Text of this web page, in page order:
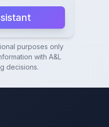
purposes only
withA&L
decisions.